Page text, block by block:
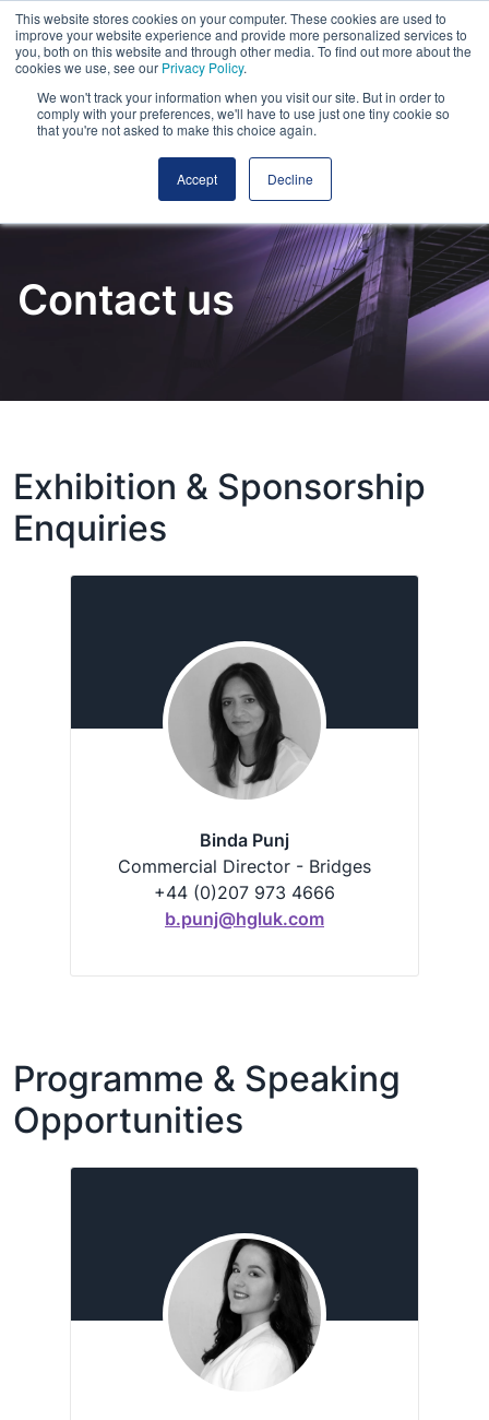
This website stores cookies on your computer. These cookies are used to
improve your website experience and provide more personalized services to
you, both on this website and through other media. To find out more about the
cookies we use, see our Privacy Policy.
We won't track your information when you visit our site. But in order to
comply with your preferences, we'll have to use just one tiny cookie so
that you're not asked to make this choice again.
Accept Decline
Contact us
Exhibition & Sponsorship
Enquiries
Binda Punj
Commercial Director - Bridges
+44 (0)207 973 4666
b.punj@hgluk.com
Programme & Speaking
Opportunities